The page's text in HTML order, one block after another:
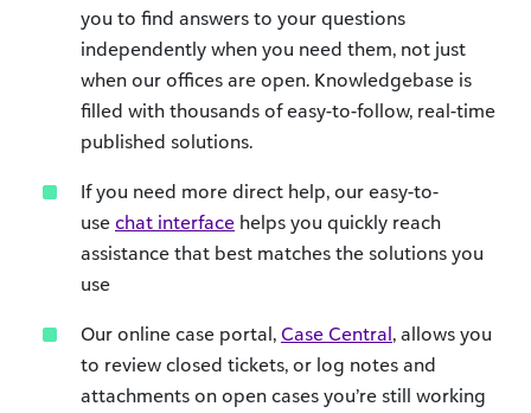
you to find answers to your questions
independently when you need them, not just
when our offices are open. Knowledgebase is
filled with thousands of easy-to-follow, real-time
published solutions.
If you need more direct help, our easy-to-
use chat interface helps you quickly reach
assistance that best matches the solutions you
use
Our online case portal, Case Central, allows you
to review closed tickets, or log notes and
attachments on open cases you’re still working